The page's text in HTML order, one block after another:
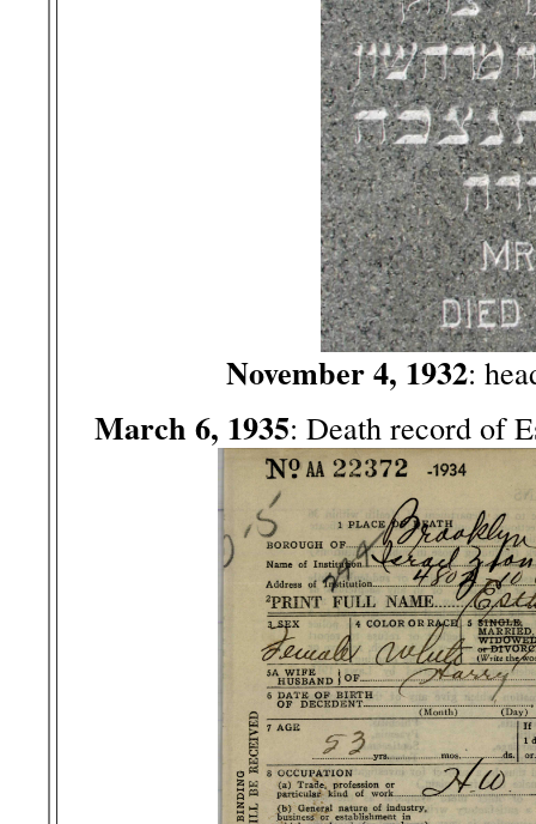
November 4, 1932:
March 6, 1935: Death record of